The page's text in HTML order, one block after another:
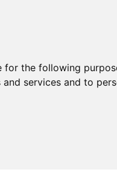
for the following
services and to